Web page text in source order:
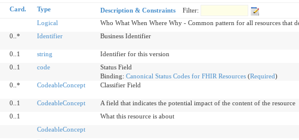
Card. Type Description & Constraints
Filter:
Logical
Who What When Where Why - Common pattern for all resources that
0..* Identifier Business Identifier
0..1 string
Identifier for this version
0..1 code
Status Field
Binding: Canonical Status Codes for FHIR Resources(Required)
0..* CodeableConcept Classifier Field
0..1 CodeableConcept
A field that indicates the potential impact of the content of the resource
0..1
What this resource is about
CodeableConcept